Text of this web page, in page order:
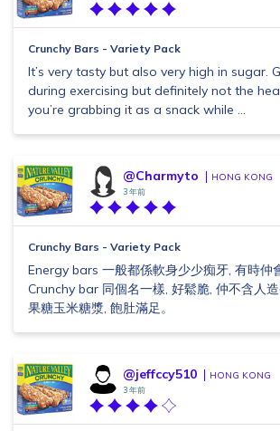
Crunchy Bars - Variety Pack
It’s very tasty but also very high in sugar.
during exercising but definitely not the
you’re grabbing it as a snack while ...
@Charmyto HONG KONG
3 年前
Crunchy Bars - Variety Pack
Energy bars 一般都係軟身少少痴牙, 有時仲
Crunchy bar 同個名一樣, 好鬆脆, 仲不含人
果糖玉米糖漿, 飽肚滿足。
@jeffccy510 HONG KONG
3 年前